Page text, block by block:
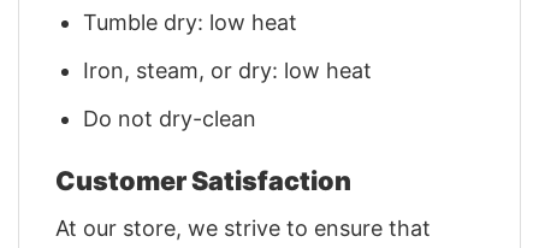
Tumble dry: low heat
Iron, steam, or dry: low heat
Do not dry-clean
Customer Satisfaction
At our store, we strive to ensure that